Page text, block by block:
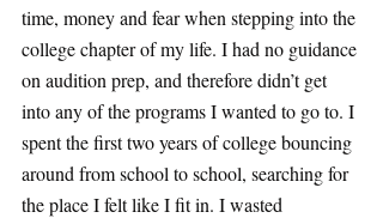
time, money and fear when stepping into the
college chapter of my life. I had no guidance
on audition prep, and therefore didn’t get
into any of the programs I wanted to go to. I
spent the first two years of college bouncing
around from school to school, searching for
the place I felt like I fit in. I wasted